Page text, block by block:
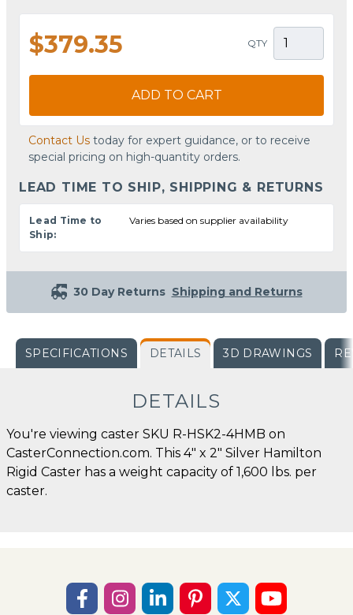
$379.35 QTY
ADD TO CART
Contact Us today for expert guidance, or to receive
special pricing on high-quantity orders.
LEAD TIME TO SHIP, SHIPPING & RETURNS
Lead Time to
Ship:
Varies based on supplier availability
30 Day Returns Shipping and Returns
SPECIFICATIONS DETAILS 3D DRAWINGS
DETAILS
You're viewing caster SKU R-HSK2-4HMB on
CasterConnection.com. This 4" x 2" Silver Hamilton
Rigid Caster has a weight capacity of 1,600 lbs. per
caster.